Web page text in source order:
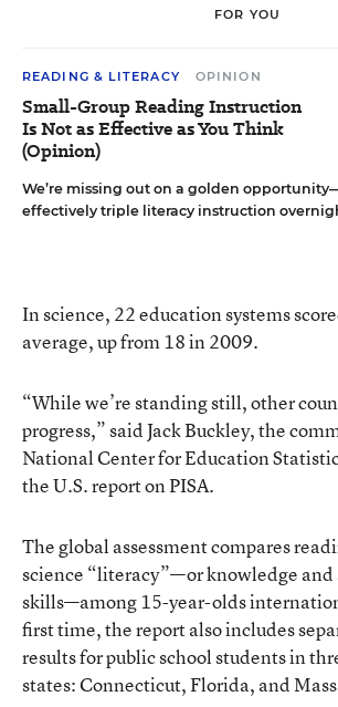
FOR YOU
READING & LITERACY OPINION
Small-Group Reading Instruction
Is Not as Effective as You Think
(Opinion)
We’re missing out on a golden
effectively triple literacy instruction
In science, 22 education systems
average, up from 18 in 2009.
“While we’re standing still, other
progress,” said Jack Buckley, the
National Center for Education
the U.S. report on PISA.
The global assessment compares
science “literacy”—or knowledge
skills—among 15-year-olds
first time, the report also includes
results for public school students in
states: Connecticut, Florida, and